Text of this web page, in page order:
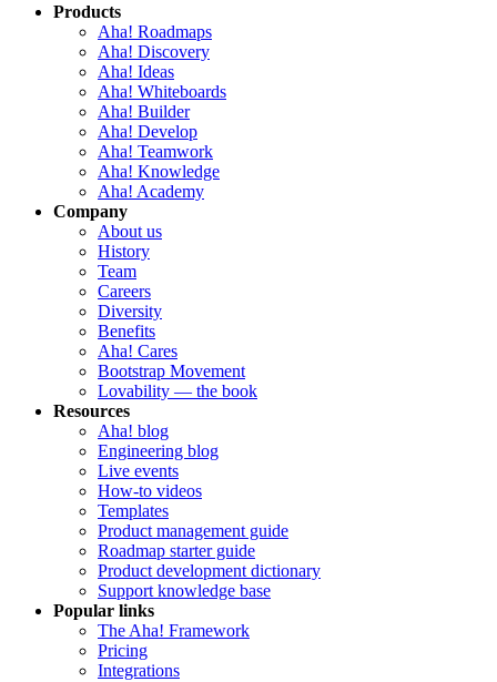
Products
Aha! Roadmaps
Aha! Discovery
Aha! Ideas
Aha! Whiteboards
Aha! Builder
Aha! Develop
Aha! Teamwork
Aha! Knowledge
Aha! Academy
Company
About us
History
Team
Careers
Diversity
Benefits
Aha! Cares
Bootstrap Movement
Lovability — the book
Resources
Aha! blog
Engineering blog
Live events
How-to videos
Templates
Product management guide
Roadmap starter guide
Product development dictionary
Support knowledge base
Popular links
The Aha! Framework
Pricing
Integrations